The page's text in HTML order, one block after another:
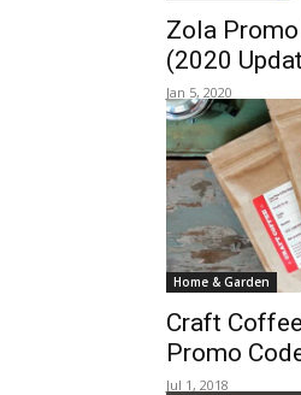
Zola
(2020
Jan 5, 2020
Home & Garden
Craft
Promo
Jul 1, 2018